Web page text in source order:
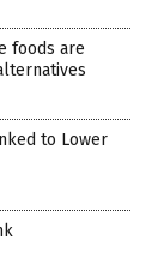
foods are
to Lower